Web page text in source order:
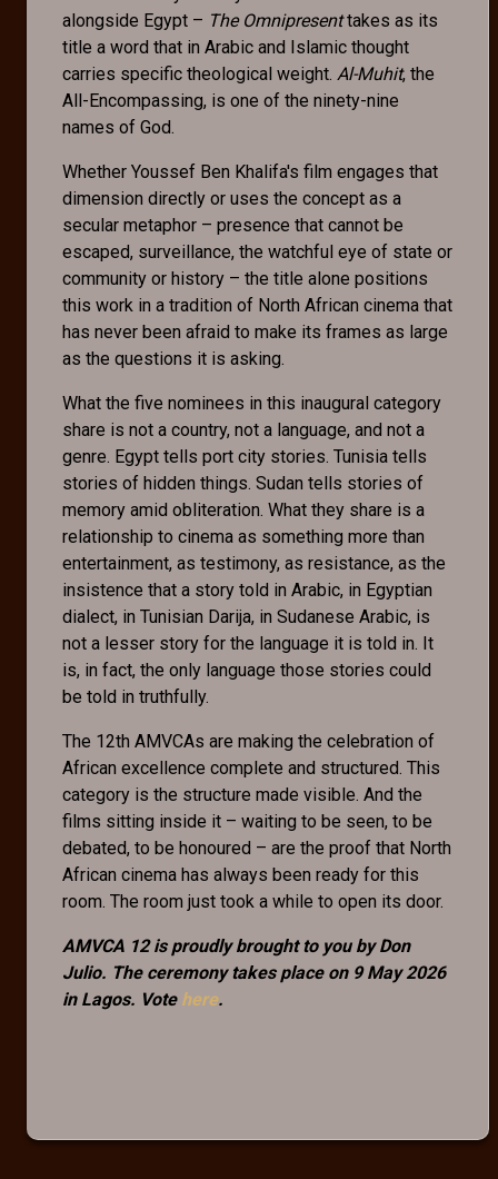
alongside Egypt – The Omnipresenttakes as its
title a word that in Arabic and Islamic thought
carries specific theological weight. Al-Muhit, the
All-Encompassing, is one of the ninety-nine
names of God.
Whether Youssef Ben Khalifa's film engages that
dimension directly or uses the concept as a
secular metaphor – presence that cannot be
escaped, surveillance, the watchful eye of state or
community or history – the title alone positions
this work in a tradition of North African cinema that
has never been afraid to make its frames as large
as the questions it is asking.
What the five nominees in this inaugural category
share is not a country, not a language, and not a
genre. Egypt tells port city stories. Tunisia tells
stories of hidden things. Sudan tells stories of
memory amid obliteration. What they share is a
relationship to cinema as something more than
entertainment, as testimony, as resistance, as the
insistence that a story told in Arabic, in Egyptian
dialect, in Tunisian Darija, in Sudanese Arabic, is
not a lesser story for the language it is told in. It
is, in fact, the only language those stories could
be told in truthfully.
The 12th AMVCAs are making the celebration of
African excellence complete and structured. This
category is the structure made visible. And the
films sitting inside it – waiting to be seen, to be
debated, to be honoured – are the proof that North
African cinema has always been ready for this
room. The room just took a while to open its door.
AMVCA 12 is proudly brought to you by Don
Julio. The ceremony takes place on 9 May 2026
in Lagos. Vote here.